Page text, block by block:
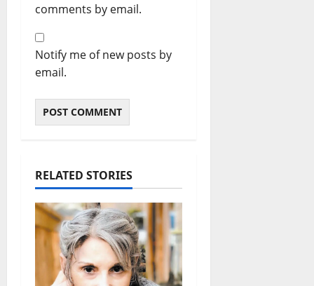
comments by email.
Notify me of new posts by
email.
RELATED STORIES